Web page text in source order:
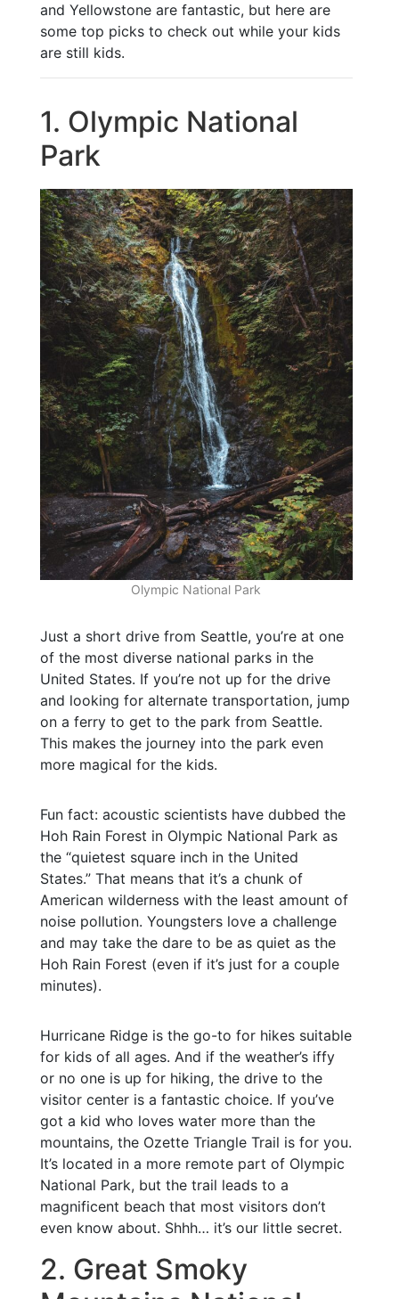
and Yellowstone are fantastic, but here are
some top picks to check out while your kids
are still kids.
1. Olympic National
Park
Olympic National Park
Just a short drive from Seattle, you’re at one
of the most diverse national parks in the
United States. If you’re not up for the drive
and looking for alternate transportation, jump
on a ferry to get to the park from Seattle.
This makes the journey into the park even
more magical for the kids.
Fun fact: acoustic scientists have dubbed the
Hoh Rain Forest in Olympic National Park as
the “quietest square inch in the United
States.” That means that it’s a chunk of
American wilderness with the least amount of
noise pollution. Youngsters love a challenge
and may take the dare to be as quiet as the
Hoh Rain Forest (even if it’s just for a couple
minutes).
Hurricane Ridge is the go-to for hikes suitable
for kids of all ages. And if the weather’s iffy
or no one is up for hiking, the drive to the
visitor center is a fantastic choice. If you’ve
got a kid who loves water more than the
mountains, the Ozette Triangle Trail is for you.
It’s located in a more remote part of Olympic
National Park, but the trail leads to a
magnificent beach that most visitors don’t
even know about. Shhh… it’s our little secret.
2. Great Smoky